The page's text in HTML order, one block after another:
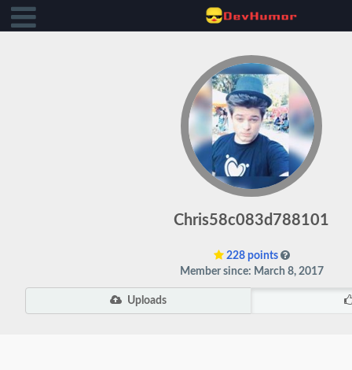
Chris58c083d788101
228 points
Member since: March 8, 2017
Uploads